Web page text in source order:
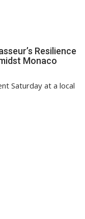
Resilience
Monaco
Saturday at a local